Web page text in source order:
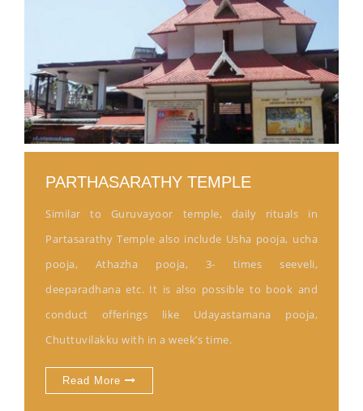
PARTHASARATHY TEMPLE
Similar to Guruvayoor temple, daily rituals in
Partasarathy Temple also include Usha pooja, ucha
pooja, Athazha pooja, 3- times seeveli,
deeparadhana etc. It is also possible to book and
conduct offerings like Udayastamana pooja,
Chuttuvilakku with in a week’s time.
Read More